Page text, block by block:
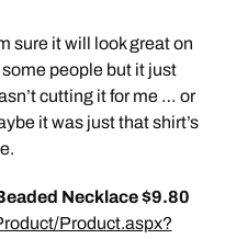
sure it will look great on
some people but it just
cutting it for me … or
it was just that shirt’s
Necklace $9.80
Product.aspx?